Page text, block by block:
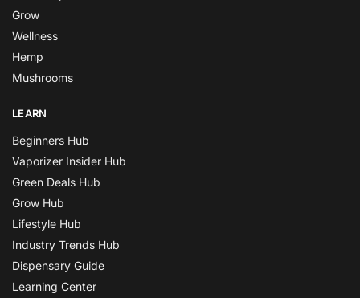
Grow
Wellness
Hemp
Mushrooms
LEARN
Beginners Hub
Vaporizer Insider Hub
Green Deals Hub
Grow Hub
Lifestyle Hub
Industry Trends Hub
Dispensary Guide
Learning Center